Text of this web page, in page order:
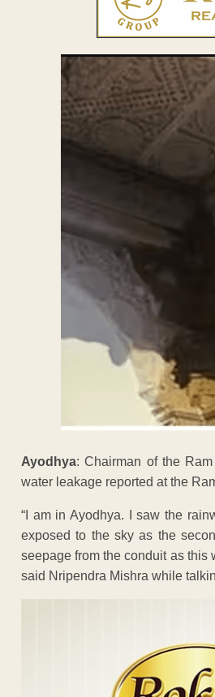
Ayodhya: Chairman of the
water leakage reported at the
“I am in Ayodhya. I saw the
exposed to the sky as the
seepage from the conduit as this
said Nripendra Mishra while